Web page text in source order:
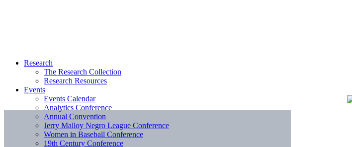
Research
The Research Collection
Research Resources
Events
Events Calendar
Analytics Conference
Annual Convention
Jerry Malloy Negro League Conference
Women in Baseball Conference
19th Century Conference